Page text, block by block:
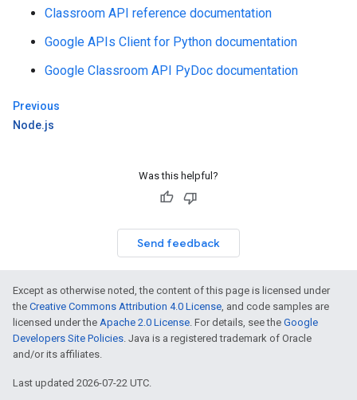
Classroom API reference documentation
Google APIs Client for Python documentation
Google Classroom API PyDoc documentation
Previous
Node.js
Was this helpful?
Send feedback
Except as otherwise noted, the content of this page is licensed under
the Creative Commons Attribution 4.0 License, and code samples are
licensed under the Apache 2.0 License. For details, see the Google
Developers Site Policies. Java is a registered trademark of Oracle
and/or its affiliates.
Last updated 2026-07-22 UTC.